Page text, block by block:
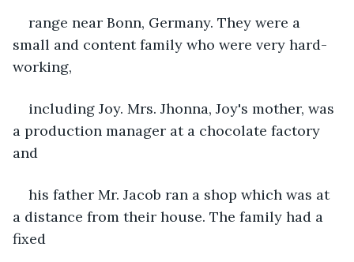
range near Bonn, Germany. They were a
small and content family who were very hard-
working,
including Joy. Mrs. Jhonna, Joy's mother, was
a production manager at a chocolate factory
and
his father Mr. Jacob ran a shop which was at
a distance from their house. The family had a
fixed